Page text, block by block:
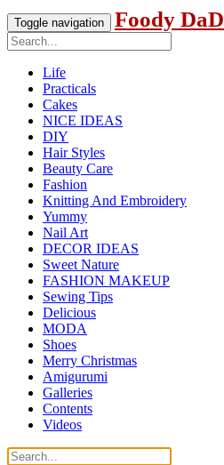
Toggle navigation Foody DaD
Life
Practicals
Cakes
NICE IDEAS
DIY
Hair Styles
Beauty Care
Fashion
Knitting And Embroidery
Yummy
Nail Art
DECOR IDEAS
Sweet Nature
FASHION MAKEUP
Sewing Tips
Delicious
MODA
Shoes
Merry Christmas
Amigurumi
Galleries
Contents
Videos